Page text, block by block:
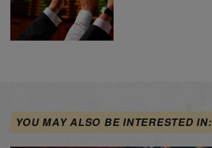
YOU MAY ALSO BE INTERESTED IN: